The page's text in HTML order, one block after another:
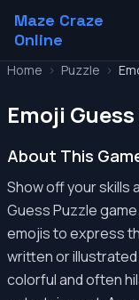
Maze Craze
Online
Home > Puzzle >
Emoji
About This
Show off your skills
Guess Puzzle
emojis to express
written or
colorful and often